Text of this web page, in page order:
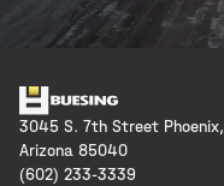
3045 S. 7th Street Phoenix,
Arizona 85040
(602) 233-3339